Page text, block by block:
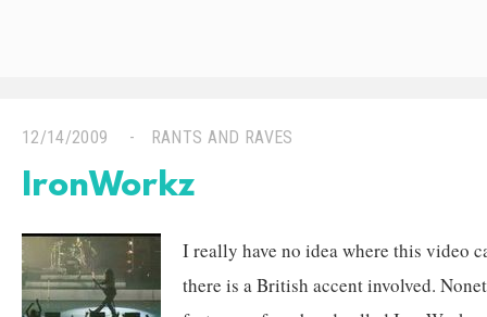
12/14/2009 RANTS AND RAVES
IronWorkz
I really have no idea where this video
there is a British accent involved.